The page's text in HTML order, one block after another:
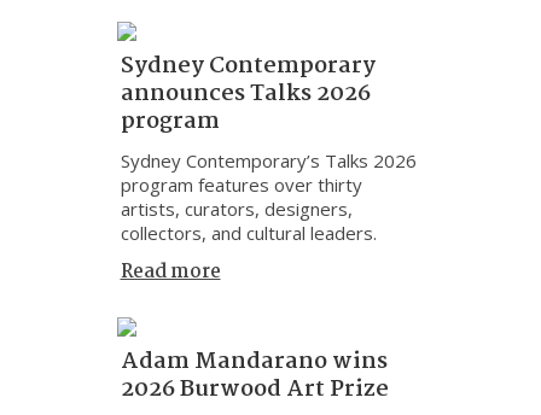
Sydney Contemporary
announces Talks 2026
program
Sydney Contemporary’s Talks 2026
program features over thirty
artists, curators, designers,
collectors, and cultural leaders.
Read more
Adam Mandarano wins
2026 Burwood Art Prize